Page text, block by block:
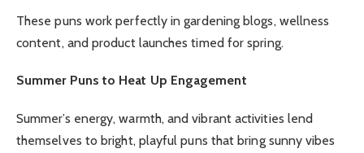
These puns work perfectly in gardening blogs, wellness
content, and product launches timed for spring.
Summer Puns to Heat Up Engagement
Summer’s energy, warmth, and vibrant activities lend
themselves to bright, playful puns that bring sunny vibes